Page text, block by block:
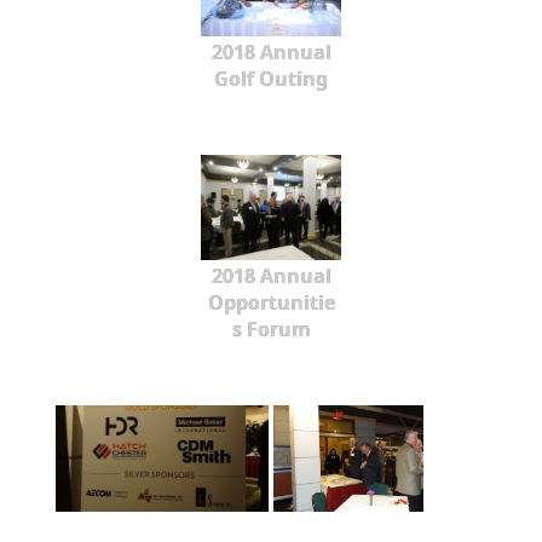
2018 Annual
Golf Outing
2018 Annual
Opportunitie
s Forum